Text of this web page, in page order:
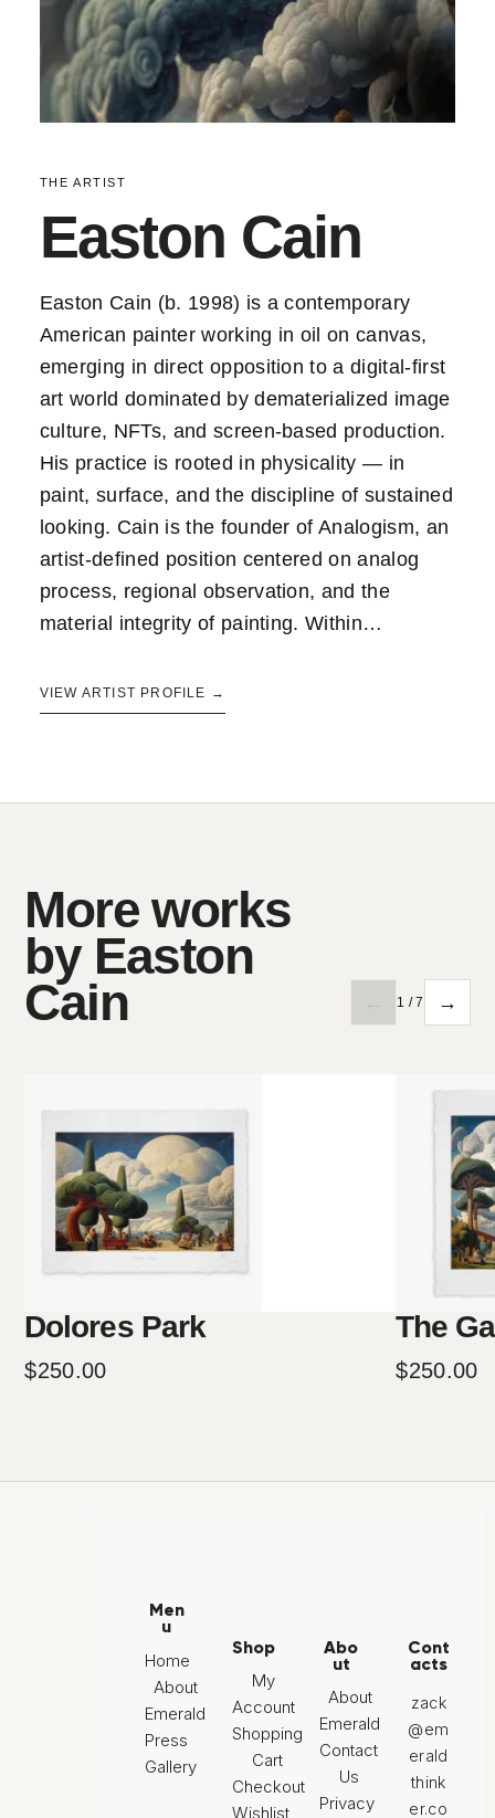
THE ARTIST
Easton Cain
Easton Cain (b. 1998) is a contemporary
American painter working in oil on canvas,
emerging in direct opposition to a digital-first
art world dominated by dematerialized image
culture, NFTs, and screen-based production.
His practice is rooted in physicality — in
paint, surface, and the discipline of sustained
looking. Cain is the founder of Analogism, an
artist-defined position centered on analog
process, regional observation, and the
material integrity of painting. Within…
VIEW ARTIST PROFILE →
More works
by Easton
Cain
1 / 7 →
Dolores Park
$250.00
The
$250.00
Men
u
Home
About
Emerald
Press
Gallery
Shop
My
Account
Shopping
Cart
Checkout
Wishlist
Abo
ut
About
Emerald
Contact
Us
Privacy
Cont
acts
zack
@em
erald
think
er.co